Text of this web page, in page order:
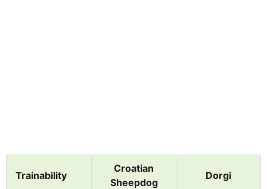
Trainability
Croatian
Sheepdog
Dorgi